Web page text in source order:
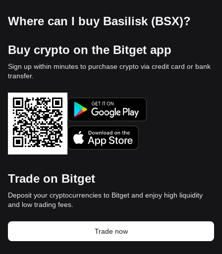
Where can I buy Basilisk (BSX)?
Buy crypto on the Bitget app
Sign up within minutes to purchase crypto via credit card or bank
transfer.
Trade on Bitget
Deposit your cryptocurrencies to Bitget and enjoy high liquidity
and low trading fees.
Trade now